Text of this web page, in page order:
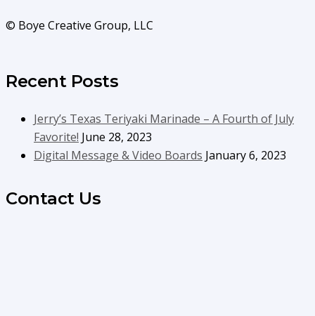
© Boye Creative Group, LLC
Recent Posts
Jerry’s Texas Teriyaki Marinade – A Fourth of July
Favorite! June 28, 2023
Digital Message & Video Boards January 6, 2023
Contact Us